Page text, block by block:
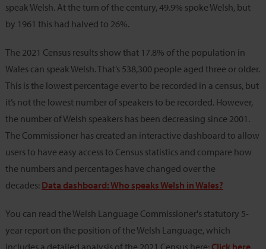
speak Welsh. At the turn of the century, 49.9% spoke Welsh, but
by 1961 this had halved to 26%.
The 2021 Census results show that 17.8% of the population in
Wales can speak Welsh. That’s 538,300 people aged three or older.
This is the lowest percentage ever to be recorded in a census, but
it’s not the lowest number of speakers to be recorded. However,
the number of Welsh speakers has been decreasing since 2001.
The Commissioner has created an interactive dashboard to allow
users to have easy access to Census statistics and compare how
the numbers and percentages have changed over the
decades: Data dashboard: Who speaks Welsh in Wales?
You can read the Welsh Language Commissioner's statutory 5-
year report on the position of the Welsh Language, which
includes a detailed analysis of the 2021 Census here: Click here